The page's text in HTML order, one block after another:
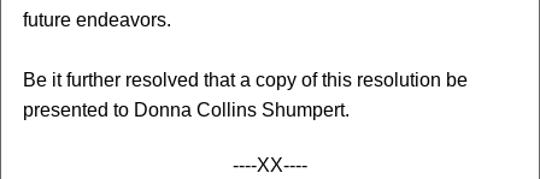
future endeavors.
Be it further resolved that a copy of this resolution be
presented to Donna Collins Shumpert.
----XX----